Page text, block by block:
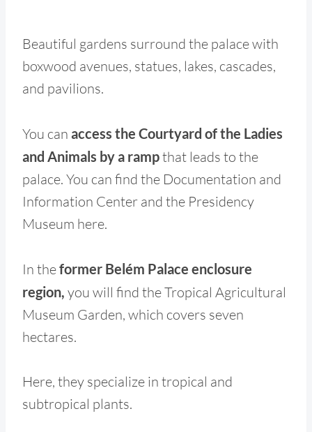
Beautiful gardens surround the palace with
boxwood avenues, statues, lakes, cascades,
and pavilions.
You can access the Courtyard of the Ladies
and Animals by a rampthat leads to the
palace. You can find the Documentation and
Information Center and the Presidency
Museum here.
In theformer Belém Palace enclosure
region, you will find the Tropical Agricultural
Museum Garden, which covers seven
hectares.
Here, they specialize in tropical and
subtropical plants.